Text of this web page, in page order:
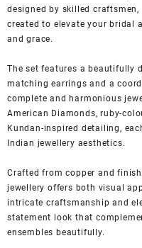
designed by skilled
created to elevate your bridal
and grace.
The set features a beautifully
matching earrings and a
complete and harmonious
American Diamonds, ruby-
Kundan-inspired detailing,
Indian jewellery aesthetics.
Crafted from copper and
jewellery offers both visual
intricate craftsmanship and
statement look that
ensembles beautifully.